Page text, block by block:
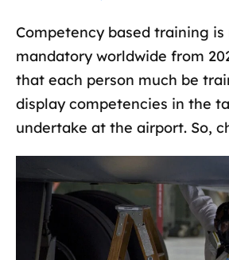
Competency based training is
mandatory worldwide from
that each person much be
display competencies in the
undertake at the airport. So,